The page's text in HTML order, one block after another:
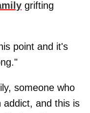
grifting
point and it's
someone who
addict, and this is